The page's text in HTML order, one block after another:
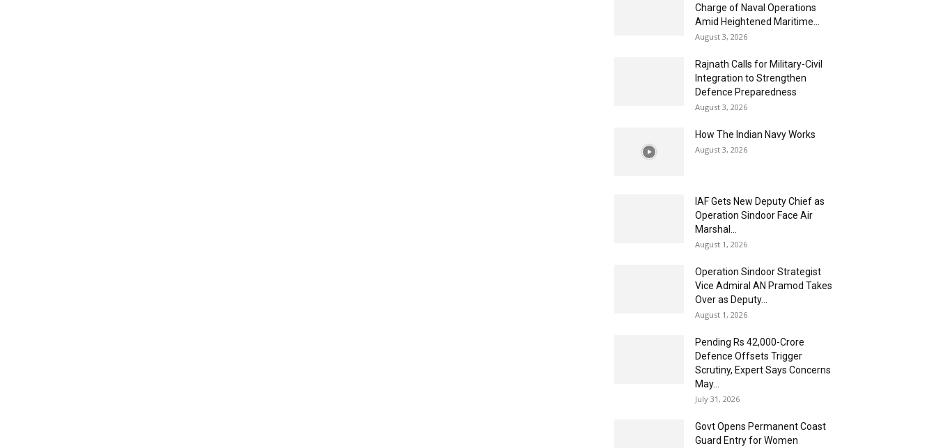
Charge of Naval Operations
Amid Heightened Maritime...
August 3, 2026
Rajnath Calls for Military-Civil
Integration to Strengthen
Defence Preparedness
August 3, 2026
How The Indian Navy Works
August 3, 2026
IAF Gets New Deputy Chief as
Operation Sindoor Face Air
Marshal...
August 1, 2026
Operation Sindoor Strategist
Vice Admiral AN Pramod Takes
Over as Deputy...
August 1, 2026
Pending Rs 42,000-Crore
Defence Offsets Trigger
Scrutiny, Expert Says Concerns
May...
July 31, 2026
Govt Opens Permanent Coast
Guard Entry for Women